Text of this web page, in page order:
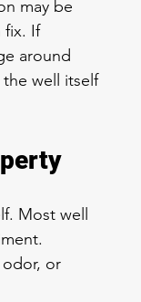
may be
fix. If
around
well itself
Most well
odor, or